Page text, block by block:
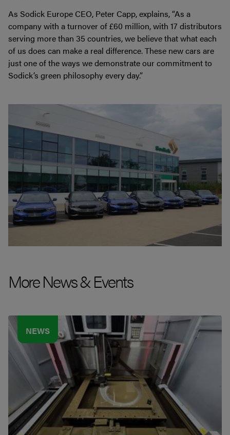
As Sodick Europe CEO, Peter Capp, explains, “As a
company with a turnover of £60 million, with 17 distributors
serving more than 35 countries, we believe that what each
of us does can make a real difference. These new cars are
just one of the ways we demonstrate our commitment to
Sodick’s green philosophy every day.”
More News & Events
NEWS